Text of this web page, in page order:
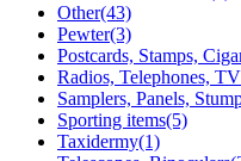
Other(43)
Pewter(3)
Postcards, Stamps,
Radios, Telephones,
Samplers, Panels,
Sporting items(5)
Taxidermy(1)